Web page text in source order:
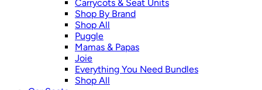
Carrycots & Seat Units
Shop By Brand
Shop All
Puggle
Mamas & Papas
Joie
Everything You Need Bundles
Shop All